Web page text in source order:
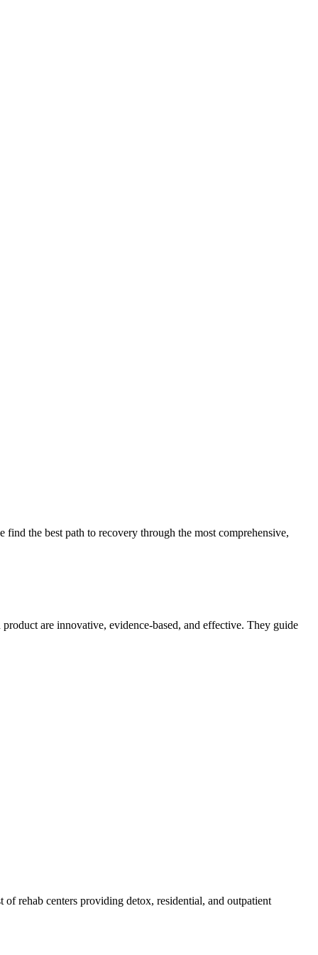
the best path to recovery through the most comprehensive,
are innovative, evidence-based, and effective. They guide
of rehab centers providing detox, residential, and outpatient